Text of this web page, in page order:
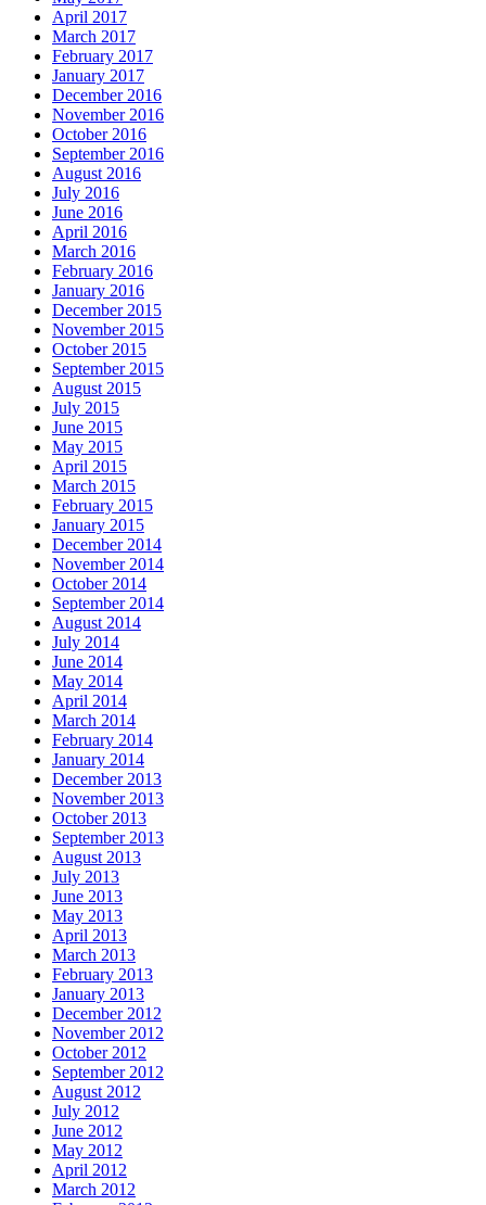
April 2017
March 2017
February 2017
January 2017
December 2016
November 2016
October 2016
September 2016
August 2016
July 2016
June 2016
April 2016
March 2016
February 2016
January 2016
December 2015
November 2015
October 2015
September 2015
August 2015
July 2015
June 2015
May 2015
April 2015
March 2015
February 2015
January 2015
December 2014
November 2014
October 2014
September 2014
August 2014
July 2014
June 2014
May 2014
April 2014
March 2014
February 2014
January 2014
December 2013
November 2013
October 2013
September 2013
August 2013
July 2013
June 2013
May 2013
April 2013
March 2013
February 2013
January 2013
December 2012
November 2012
October 2012
September 2012
August 2012
July 2012
June 2012
May 2012
April 2012
March 2012